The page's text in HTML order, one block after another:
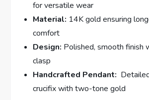
for versatile wear
Material: 14K gold ensuring
⁢comfort
Design: Polished, smooth finish
clasp
Handcrafted Pendant:
crucifix with two-tone gold